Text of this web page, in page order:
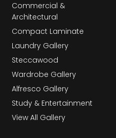
Commercial &
Architectural
Compact Laminate
Laundry Gallery
Steccawood
Wardrobe Gallery
Alfresco Gallery
Study & Entertainment
View All Gallery